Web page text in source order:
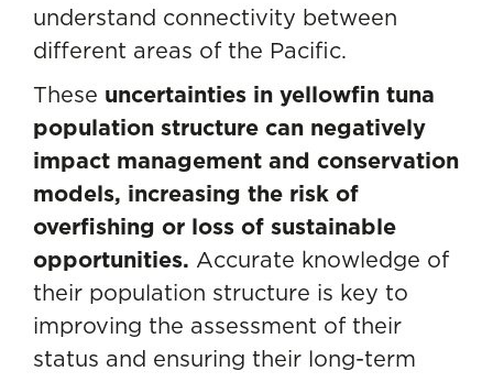
understand connectivity between
different areas of the Pacific.
These uncertainties in yellowfin tuna
population structure can negatively
impact management and conservation
models, increasing the risk of
overfishing or loss of sustainable
opportunities. Accurate knowledge of
their population structure is key to
improving the assessment of their
status and ensuring their long-term